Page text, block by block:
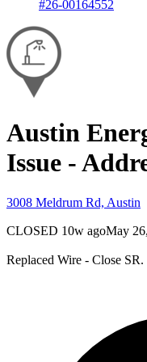
#26-00164552
Austin
Issue -
3008 Meldrum Rd, Austin
CLOSED 10w agoMay
Replaced Wire - Close